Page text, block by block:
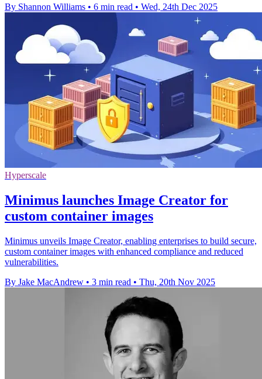
By Shannon Williams • 6 min read • Wed, 24th Dec 2025
Hyperscale
Minimus launches Image Creator for
custom container images
Minimus unveils Image Creator, enabling enterprises to build secure,
custom container images with enhanced compliance and reduced
vulnerabilities.
By Jake MacAndrew • 3 min read • Thu, 20th Nov 2025